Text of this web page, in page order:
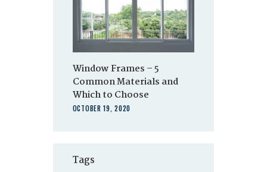
Window Frames – 5
Common Materials and
Which to Choose
OCTOBER 19, 2020
Tags